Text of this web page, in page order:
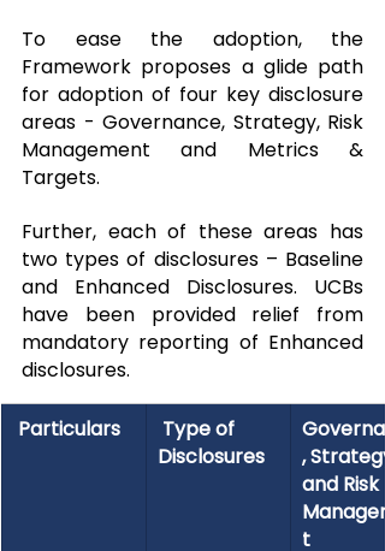
To ease the adoption, the
Framework proposes a glide path
for adoption of four key disclosure
areas - Governance, Strategy, Risk
Management and Metrics &
Targets.
Further, each of these areas has
two types of disclosures – Baseline
and Enhanced Disclosures. UCBs
have been provided relief from
mandatory reporting of Enhanced
disclosures.
Particulars
Type of
Disclosures
,
and Risk
t